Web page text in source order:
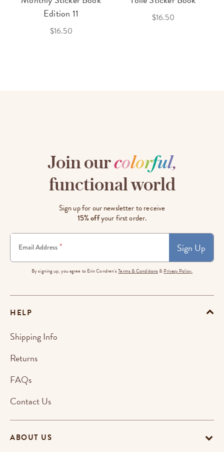
Edition 11
$16.50
$16.50
Join ourcolorful,
functional world
Sign up for our newsletter to receive
15% offyour first order.
Email Address * Sign Up
By signing up, you agree to Erin Condren'sTerms & Conditions & Privacy Policy.
ABOUT US
HELP
Shipping Info
Returns
FAQs
Contact Us